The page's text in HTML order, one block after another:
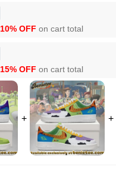
10% OFF on cart total
15% OFF on cart total